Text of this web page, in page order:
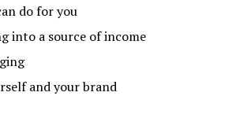
do for you
into a source of income
and your brand